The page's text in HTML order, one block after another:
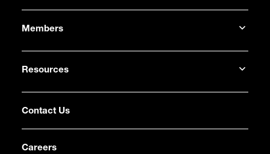
Members
Resources
Contact Us
Careers